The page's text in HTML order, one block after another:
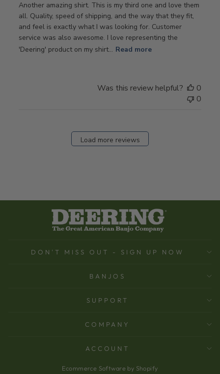
Another amazing shirt. This is my third one and love them
all. Quality, speed of shipping, and the way that they fit,
and feel is exactly what I was looking for. Customer
service was also awesome. I love representing the
'Deering' product on my shirt... Read more
Was this review helpful?
0
0
Load more reviews
DON'T MISS OUT - SIGN UP NOW
BANJOS
SUPPORT
COMPANY
ACCOUNT
Ecommerce Software by Shopify